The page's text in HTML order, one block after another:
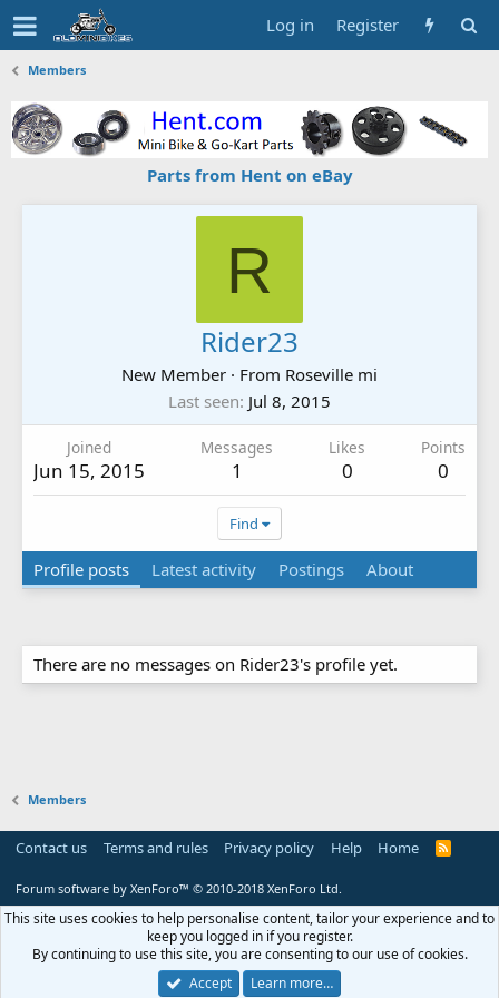
Log in Register
Members
Parts from Hent on eBay
R
Rider23
New Member · From Roseville mi
Last seen Jul 8, 2015
Joined
Jun 15, 2015
Messages
1
Likes
0
Points
0
Find
Profile posts Latest activity Postings About
There are no messages on Rider23's profile yet.
Members
Contact us Terms and rules Privacy policy Help Home
R
Forum software by XenForo™ © 2010-2018 XenForo Ltd.
This site uses cookies to help personalise content, tailor your experience and to
keep you logged in if you register.
By continuing to use this site, you are consenting to our use of cookies.
Accept
Learn more…